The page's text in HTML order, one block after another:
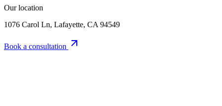
Our location
1076 Carol Ln, Lafayette, CA 94549
Book a consultation